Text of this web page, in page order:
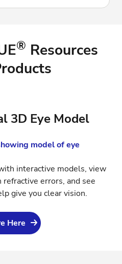
® Resources
3D Eye Model
interactive models, view
errors, and see
give you clear vision.
Here